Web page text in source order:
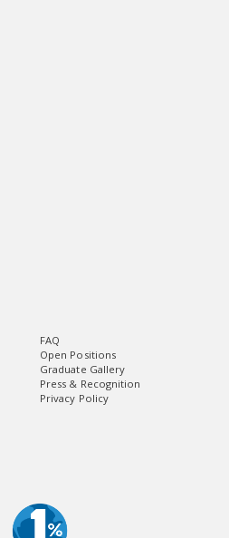
FAQ
Open Positions
Graduate Gallery
Press & Recognition
Privacy Policy